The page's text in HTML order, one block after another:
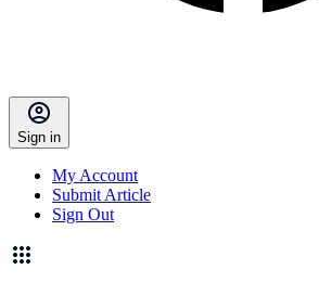
Sign in
My Account
Submit Article
Sign Out